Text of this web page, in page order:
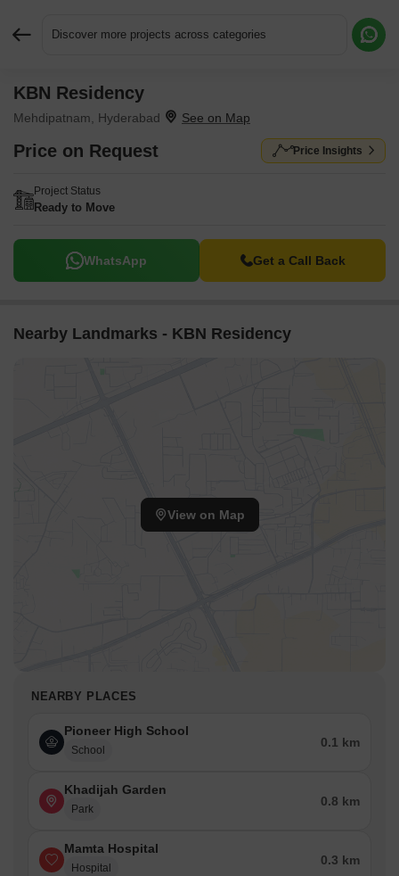
Discover more projects across categories
KBN Residency
Mehdipatnam, Hyderabad
Price on Request Price Insights
Project Status
Ready to Move
WhatsApp Get a Call Back
Nearby Landmarks - KBN Residency
View on Map
NEARBY PLACES
Pioneer High School
School
0.1 km
Khadijah Garden
Park
0.8 km
Mamta Hospital
Hospital
0.3 km